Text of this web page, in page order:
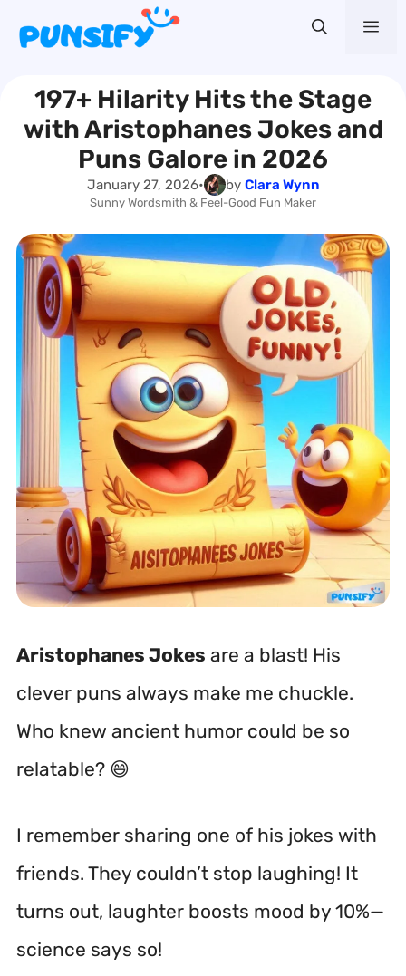
content197+ Hilarity Hits the Stage
with Aristophanes Jokes and
Puns Galore in 2026
January 27, 2026• by Clara Wynn
Sunny Wordsmith & Feel-Good Fun Maker
Aristophanes Jokes are a blast! His
clever puns always make me chuckle.
Who knew ancient humor could be so
relatable? 😄
I remember sharing one of his jokes with
friends. They couldn’t stop laughing! It
turns out, laughter boosts mood by 10%—
science says so!